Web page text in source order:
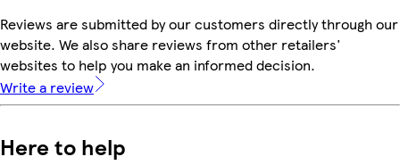
Reviews are submitted by our customers directly through our
website. We also share reviews from other retailers'
websites to help you make an informed decision.
Write a review
Here to help